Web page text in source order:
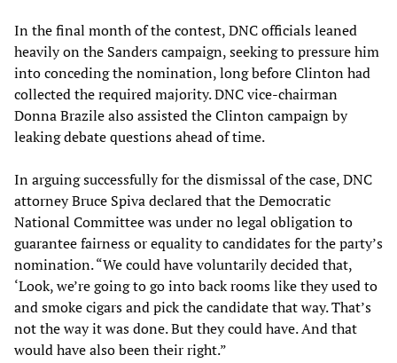
In the final month of the contest, DNC officials leaned
heavily on the Sanders campaign, seeking to pressure him
into conceding the nomination, long before Clinton had
collected the required majority. DNC vice-chairman
Donna Brazile also assisted the Clinton campaign by
leaking debate questions ahead of time.
In arguing successfully for the dismissal of the case, DNC
attorney Bruce Spiva declared that the Democratic
National Committee was under no legal obligation to
guarantee fairness or equality to candidates for the party’s
nomination. “We could have voluntarily decided that,
‘Look, we’re going to go into back rooms like they used to
and smoke cigars and pick the candidate that way. That’s
not the way it was done. But they could have. And that
would have also been their right.”